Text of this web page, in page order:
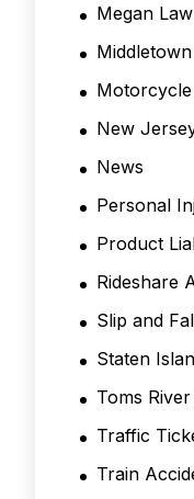
Megan Law
New
News
Personal
Product
Rideshare
Slip and
Staten
Toms
Traffic
Train